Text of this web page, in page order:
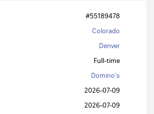
#55189478
Colorado
Denver
Full-time
Domino's
2026-07-09
2026-07-09